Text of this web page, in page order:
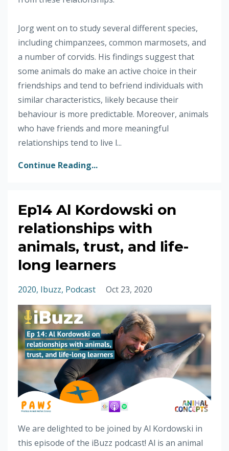
Jorg went on to study several different species,
including chimpanzees, common marmosets, and
a number of corvids. His findings suggest that
some animals do make an active choice in their
friendships and tend to befriend individuals with
similar characteristics, likely because their
behaviour is more predictable. Moreover, animals
who have friends and more meaningful
relationships tend to live l...
Continue Reading...
Ep14 Al Kordowski on
relationships with
animals, trust, and life-
long learners
2020 Ibuzz Podcast Oct 23, 2020
We are delighted to be joined by Al Kordowski in
this episode of the iBuzz podcast! Al is an animal